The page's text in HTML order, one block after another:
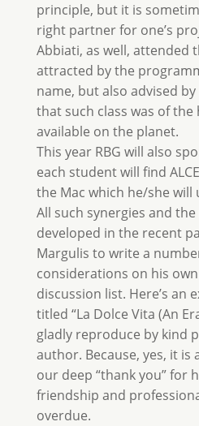
principle, but it is
right partner for one’s
Abbiati, as well, attended
attracted by the
name, but also advised
that such class was of
available on the planet.
This year RBG will also
each student will find
the Mac which he/she will
All such synergies and
developed in the recent
Margulis to write a
considerations on his
discussion list. Here’s an
titled “La Dolce Vita (An
gladly reproduce by kind
author. Because, yes, it is
our deep “thank you” for
friendship and
overdue.